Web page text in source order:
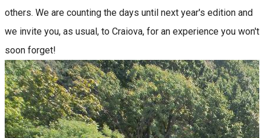
others. We are counting the days until next year's edition and
we invite you, as usual, to Craiova, for an experience you won't
soon forget!